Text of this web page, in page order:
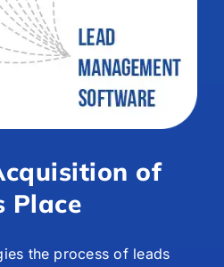
of
Place
the process of leads